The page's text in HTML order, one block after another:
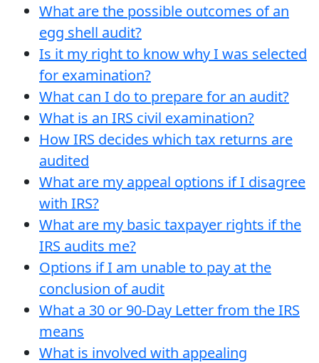
What are the possible outcomes of an
egg shell audit?
Is it my right to know why I was selected
for examination?
What can I do to prepare for an audit?
What is an IRS civil examination?
How IRS decides which tax returns are
audited
What are my appeal options if I disagree
with IRS?
What are my basic taxpayer rights if the
IRS audits me?
Options if I am unable to pay at the
conclusion of audit
What a 30 or 90-Day Letter from the IRS
means
What is involved with appealing